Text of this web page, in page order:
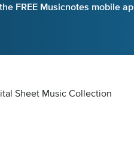
FREE Musicnotes mobile
Sheet Music Collection